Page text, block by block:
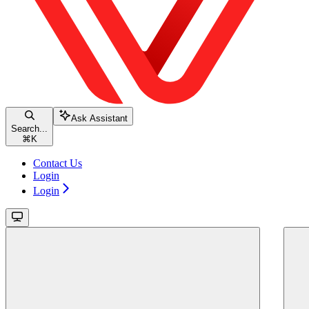
Search...
⌘ K
Ask Assistant
Contact Us
Login
Login